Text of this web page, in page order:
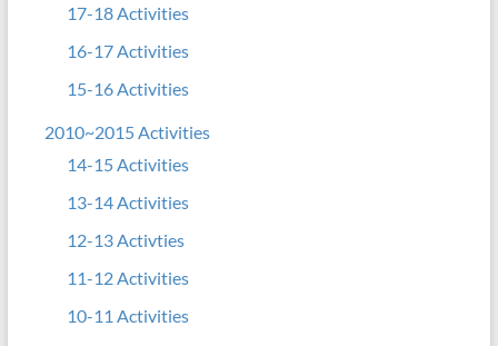
17-18 Activities
16-17 Activities
15-16 Activities
2010~2015 Activities
14-15 Activities
13-14 Activities
12-13 Activties
11-12 Activities
10-11 Activities